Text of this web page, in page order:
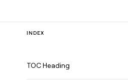
INDEX
TOC Heading